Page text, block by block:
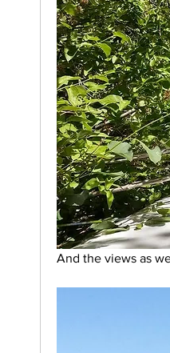
And the views as